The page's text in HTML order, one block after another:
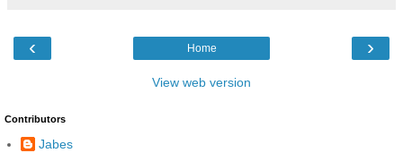
‹ ›
Home
View web version
Contributors
Jabes